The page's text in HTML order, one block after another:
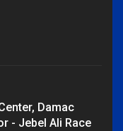
Damac
- Jebel Ali Race